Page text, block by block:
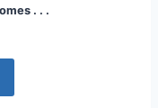
. . .